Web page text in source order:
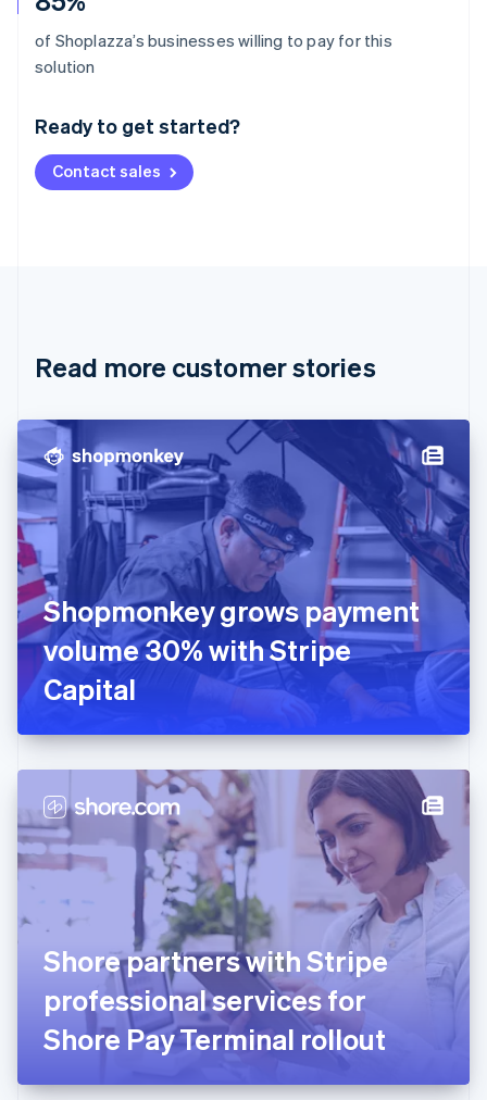
of Shoplazza’s businesses willing to pay for this
solution
Ready to get started?
Contact sales
Read more customer stories
Shopmonkey grows payment
volume 30% with Stripe
Capital
Shore partners with Stripe
professional services for
Shore Pay Terminal rollout
Australia
Deutsch English
NederlandsFrançais Deutsch
Brazil
Cyprus
English
Denmark
English
Estonia
English
Finland
English Svenska
France
FrançaisEnglish
Germany
Deutsch English
Gibraltar
English
English
Hong Kong SAR, China
简体中文
Hungary
English
India
English
Ireland
English
ItalianoEnglish
日本語English
Latvia
English
DeutschEnglish